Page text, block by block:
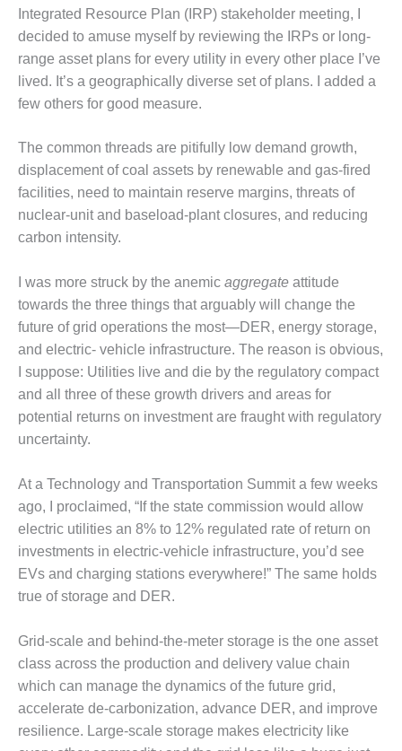
ENVIRONMENTAL
STEWARDSHIP
– JASPER
GENERATING
STATION
STEWARDSHIP
– LINCOLN
GENERATING
FACILITY
MANAGEMENT
VALLEY ENERGY
FACILITY
MANAGEMENT
– ARROW
CANYON
COMPLEX
MANAGEMENT
– IMPROVE
COMMUNICATION
DOCUMENT
CONTROL WITH
SHAREPOINT
MANAGEMENT
– TENASKA
VIRGINIA
GENERATING
STATIO
O&M –
BALANCE OF
PLANT:
ARLINGTON
Integrated Resource Plan (IRP) stakeholder meeting, I
decided to amuse myself by reviewing the IRPs or long-
range asset plans for every utility in every other place I’ve
lived. It’s a geographically diverse set of plans. I added a
few others for good measure.
The common threads are pitifully low demand growth,
displacement of coal assets by renewable and gas-fired
facilities, need to maintain reserve margins, threats of
nuclear-unit and baseload-plant closures, and reducing
carbon intensity.
I was more struck by the anemic aggregate attitude
towards the three things that arguably will change the
future of grid operations the most—DER, energy storage,
and electric- vehicle infrastructure. The reason is obvious,
I suppose: Utilities live and die by the regulatory compact
and all three of these growth drivers and areas for
potential returns on investment are fraught with regulatory
uncertainty.
At a Technology and Transportation Summit a few weeks
ago, I proclaimed, “If the state commission would allow
electric utilities an 8% to 12% regulated rate of return on
investments in electric-vehicle infrastructure, you’d see
EVs and charging stations everywhere!” The same holds
true of storage and DER.
Grid-scale and behind-the-meter storage is the one asset
class across the production and delivery value chain
which can manage the dynamics of the future grid,
accelerate de-carbonization, advance DER, and improve
resilience. Large-scale storage makes electricity like